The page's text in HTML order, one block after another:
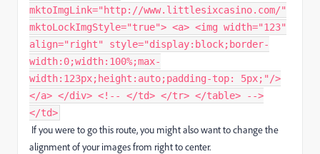
mktoImgLink="http://www.littlesixcasino.com/"
mktoLockImgStyle="true"> <a> <img width="123"
align="right" style="display:block;border-
width:0;width:100%;max-
width:123px;height:auto;padding-top: 5px;"/>
</a> </div> <!-- </td> </tr> </table> -->
</td>
If you were to go this route, you might also want to change the
alignment of your images from right to center.